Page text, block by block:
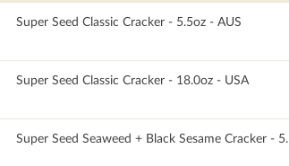
Super Seed Classic Cracker - 5.5oz - AUS
Super Seed Classic Cracker - 18.0oz - USA
Super Seed Seaweed + Black Sesame Cracker -